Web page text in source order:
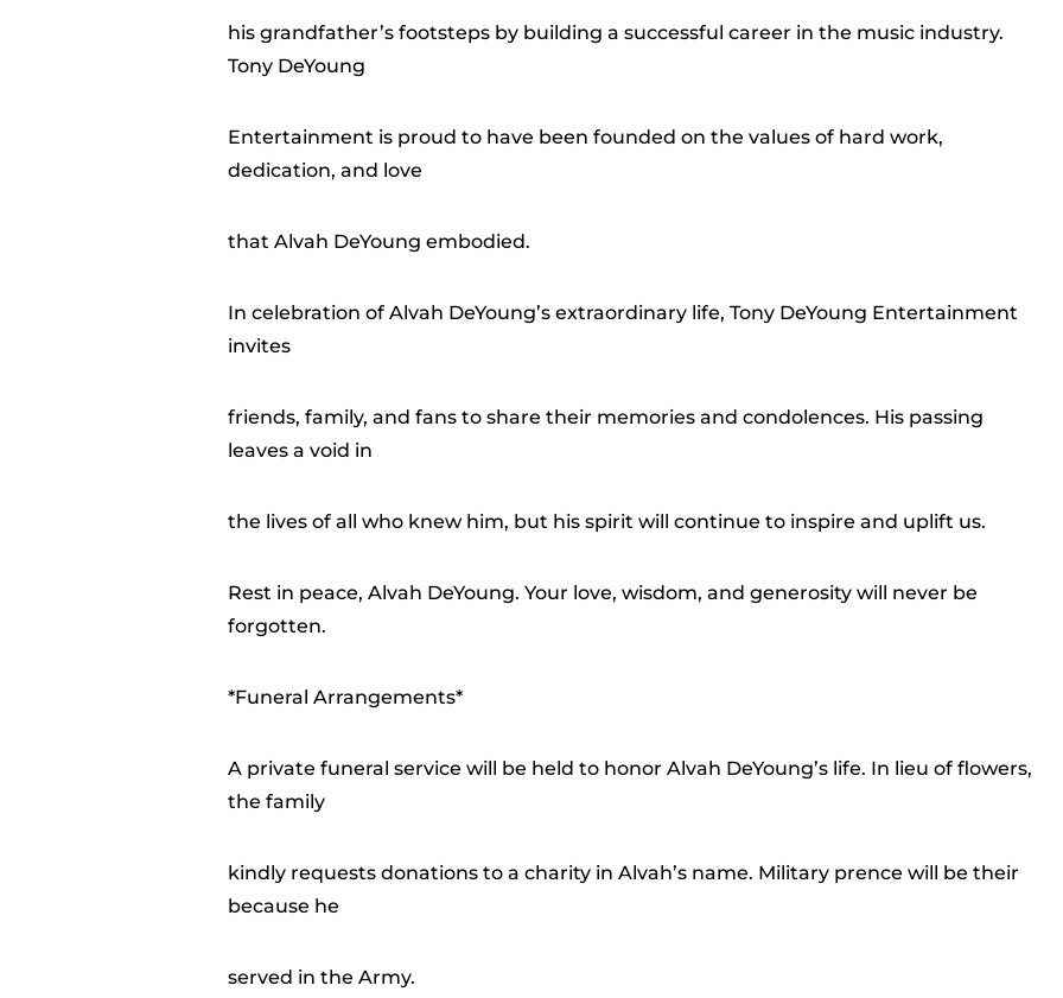
his grandfather’s footsteps by building a successful career in the music industry.
Tony DeYoung
Entertainment is proud to have been founded on the values of hard work,
dedication, and love
that Alvah DeYoung embodied.
In celebration of Alvah DeYoung’s extraordinary life, Tony DeYoung Entertainment
invites
friends, family, and fans to share their memories and condolences. His passing
leaves a void in
the lives of all who knew him, but his spirit will continue to inspire and uplift us.
Rest in peace, Alvah DeYoung. Your love, wisdom, and generosity will never be
forgotten.
*Funeral Arrangements*
A private funeral service will be held to honor Alvah DeYoung’s life. In lieu of flowers,
the family
kindly requests donations to a charity in Alvah’s name. Military prence will be their
because he
served in the Army.